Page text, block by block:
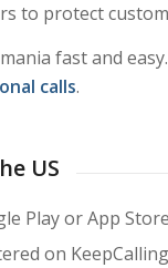
to protect
fast and
calls.
US
Play or App Store
on